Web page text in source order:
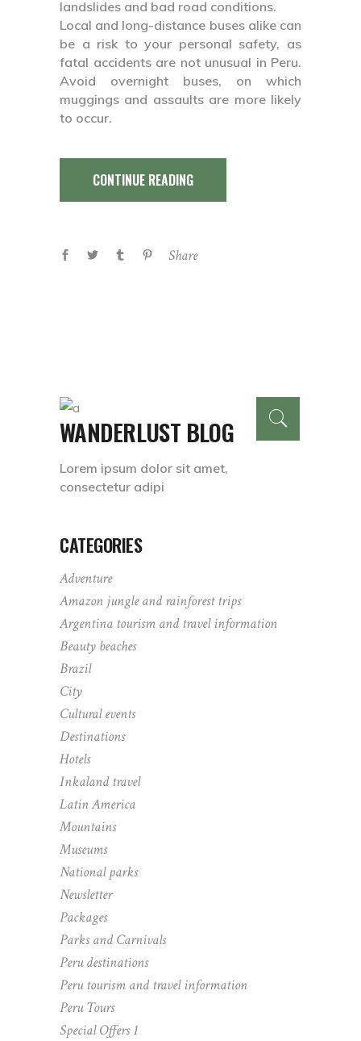
landslides and bad road conditions.
Local and long-distance buses alike can
be a risk to your personal safety, as
fatal accidents are not unusual in Peru.
Avoid overnight buses, on which
muggings and assaults are more likely
to occur.
CONTINUE READING
Share
WANDERLUST BLOG
Lorem ipsum dolor sit amet,
consectetur adipi
CATEGORIES
Adventure
Amazon jungle and rainforest trips
Argentina tourism and travel information
Beauty beaches
Brazil
City
Cultural events
Destinations
Hotels
Inkaland travel
Latin America
Mountains
Museums
National parks
Newsletter
Packages
Parks and Carnivals
Peru destinations
Peru tourism and travel information
Peru Tours
Special Offers 1